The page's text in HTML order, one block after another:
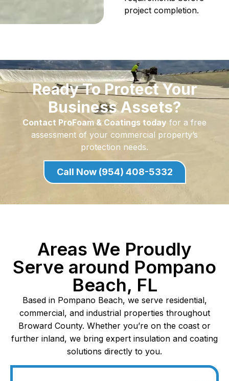
project completion.
Ready To Protect Your
Business Assets?
Contact ProFoam & Coatings today for a free
assessment of your commercial property’s
protection needs.
Call Now (954) 408-5332
Areas We Proudly
Serve around Pompano
Beach, FL
Based in Pompano Beach, we serve residential,
commercial, and industrial properties throughout
Broward County. Whether you’re on the coast or
further inland, we bring expert insulation and coating
solutions directly to you.